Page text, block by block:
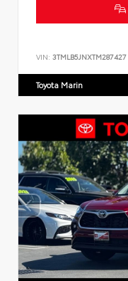
VIN: 3TMLB5JNXTM287427
Toyota Marin